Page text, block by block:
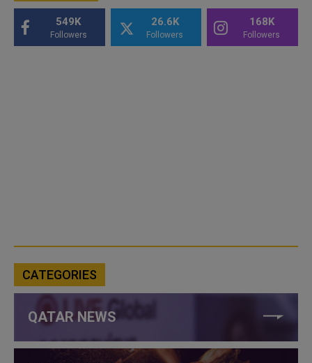
549K
Followers
26.6K
Followers
168K
Followers
CATEGORIES
QATAR NEWS